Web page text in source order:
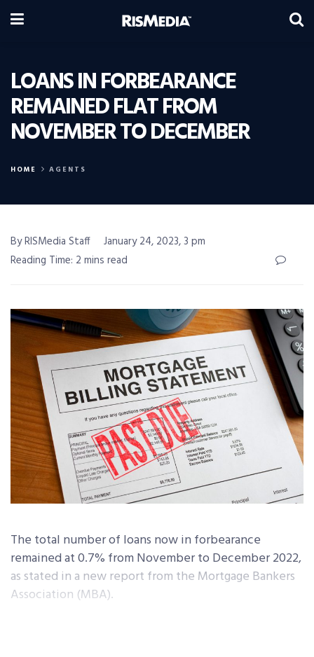
LOANS IN FORBEARANCE
REMAINED FLAT FROM
NOVEMBER TO DECEMBER
HOME AGENTS
By RISMedia Staff
January 24, 2023, 3 pm
Reading Time: 2 mins read
The total number of loans now in forbearance
remained at 0.7% from November to December 2022,
as stated in a new report from the Mortgage Bankers
Association (MBA).